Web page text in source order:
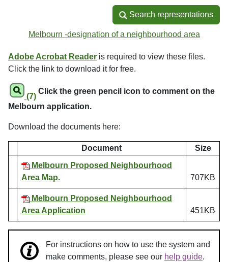
Search representations
Search representations
Melbourn -designation of a neighbourhood area
Adobe Acrobat Reader is required to view these files.
Click the link to download it for free.
(7)
Click the green pencil icon to comment on the
Melbourn application.
Download the documents here:
Document
Size
Melbourn Proposed Neighbourhood
Area Map.
707KB
Melbourn Proposed Neighbourhood
Area Application
451KB
For instructions on how to use the system and
make comments, please see our help guide.